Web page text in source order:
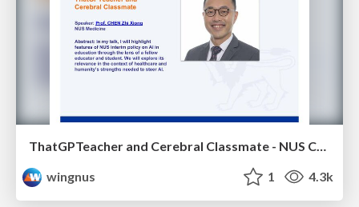
ThatGPTeacher and Cerebral Classmate - NUS Chat on GPT
wingnus
1 4.3k